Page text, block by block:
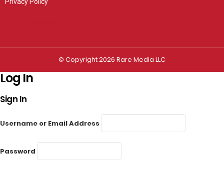
© Copyright 2026 Rare Media LLC
Log In
Sign In
Username or Email Address
Password